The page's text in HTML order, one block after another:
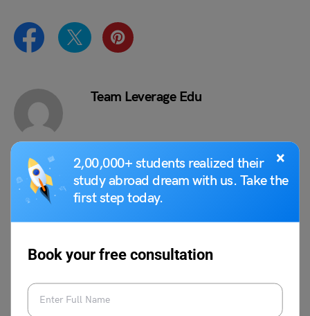
×
2,00,000+ students realized their
study abroad dream with us. Take the
first step today.
Book your free consultation
Team Leverage Edu
VIEW COMMENTS (0)
You May Also Like